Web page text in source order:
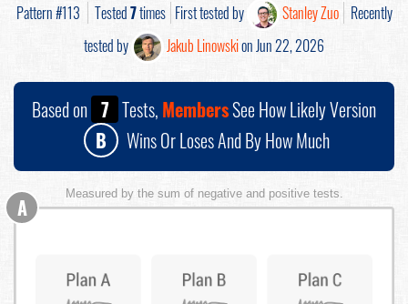
Pattern #113 Tested7times First tested by Stanley Zuo
Recently
tested by
Jakub Linowskion Jun 22, 2026
Based on 7 Tests, MembersSee How Likely Version
B
Wins Or Loses And By How Much
Measured by the sum of negative and positive tests.
A